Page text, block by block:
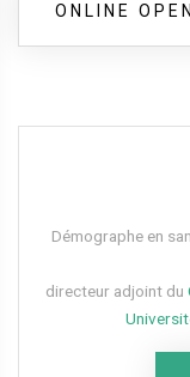
ONLINE
Démographe en
directeur adjoint du